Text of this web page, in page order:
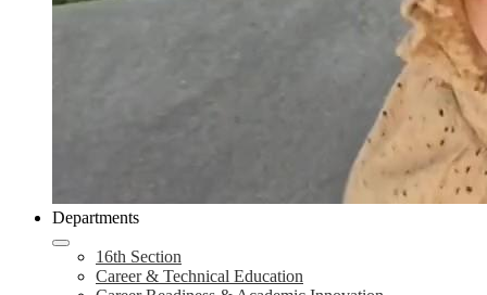
Departments
16th Section
Career & Technical Education